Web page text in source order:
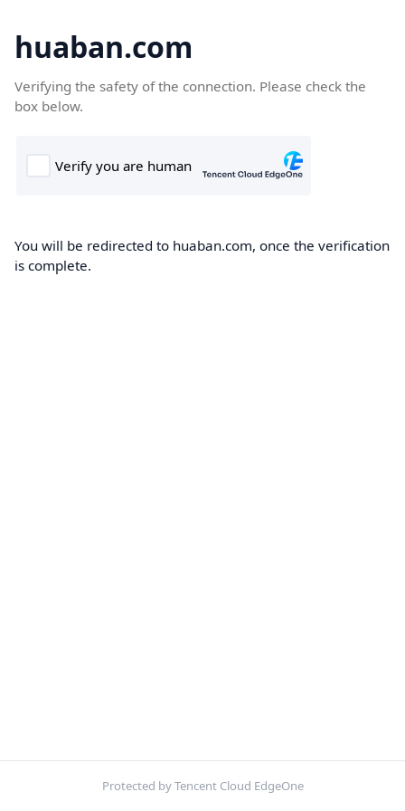
huaban.com
Verifying the safety of the connection. Please check the
box below.
You will be redirected to huaban.com, once the verification
is complete.
Protected by Tencent Cloud EdgeOne